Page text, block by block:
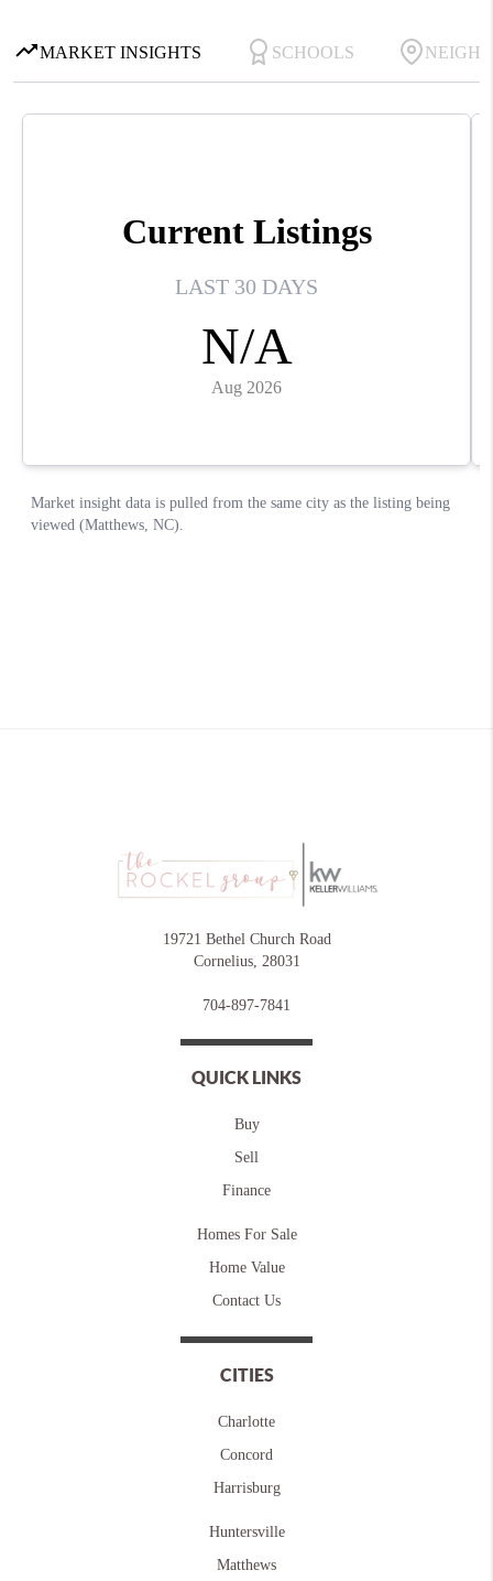
19721 Bethel Church Road
Cornelius, 28031
704-897-7841
QUICK LINKS
Buy
Sell
Finance
Homes For Sale
Home Value
Contact Us
CITIES
Charlotte
Concord
Harrisburg
Huntersville
Matthews